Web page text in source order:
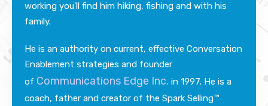
working you'll find him hiking, fishing and with his
family.
He is an authority on current, effective Conversation
Enablement strategies and founder
of Communications Edge Inc. in 1997. He is a
coach, father and creator of the Spark Selling™